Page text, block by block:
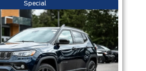
Special